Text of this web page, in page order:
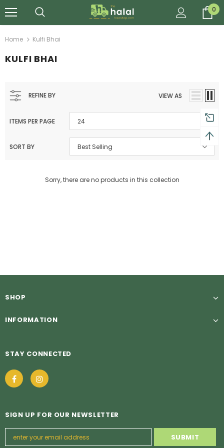
0
Home Kulfi Bhai
KULFI BHAI
REFINE BY VIEW AS
ITEMS PER PAGE 24
SORT BY Best Selling
Sorry, there are no products in this collection
SHOP
INFORMATION
STAY CONNECTED
SIGN UP FOR OUR NEWSLETTER